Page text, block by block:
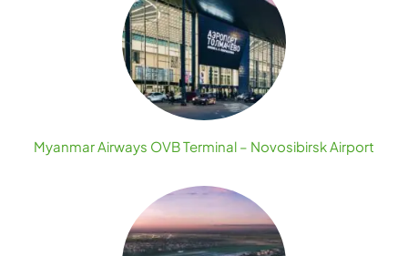
Myanmar Airways OVB Terminal – Novosibirsk Airport